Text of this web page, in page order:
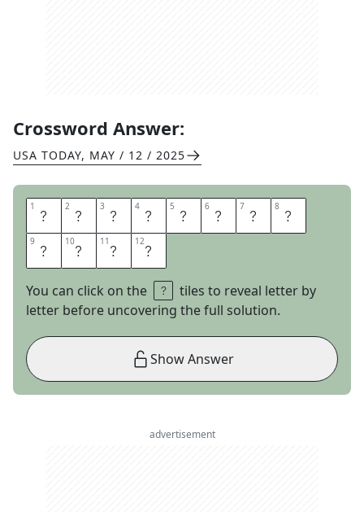
Crossword Answer:
USA TODAY, MAY / 12 / 2025
1 L 2 I 3 G 4 H 5 T 6 N 7 I 8 N
9 G 10R 11O 12D
You can click on the
tiles to reveal letter by
letter before uncovering the full solution.
Show Answer
advertisement